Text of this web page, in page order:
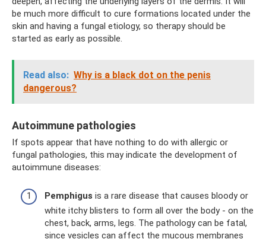
be much more difficult to cure formations located under the
skin and having a fungal etiology, so therapy should be
started as early as possible.
Read also: Why is a black dot on the penis
dangerous?
Autoimmune pathologies
If spots appear that have nothing to do with allergic or
fungal pathologies, this may indicate the development of
autoimmune diseases:
Pemphigus is a rare disease that causes bloody or
white itchy blisters to form all over the body - on the
chest, back, arms, legs. The pathology can be fatal,
since vesicles can affect the mucous membranes